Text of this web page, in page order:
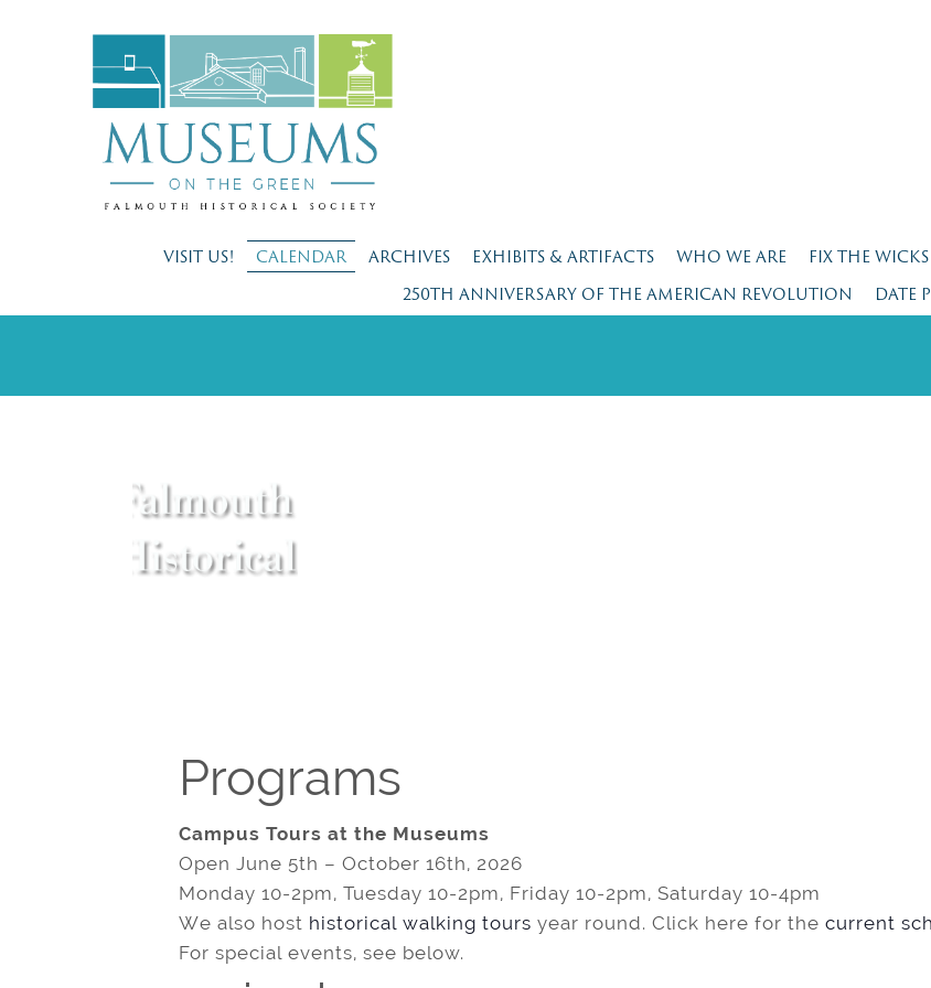
VISIT US! CALENDAR ARCHIVES EXHIBITS & ARTIFACTS WHO WE ARE FIX THE WICKS
250TH ANNIVERSARY OF THE AMERICAN REVOLUTION
DATE
Programs
Campus Tours at the Museums
Open June 5th – October 16th, 2026
Monday 10-2pm, Tuesday 10-2pm, Friday 10-2pm, Saturday 10-4pm
We also host historical walking tours year round. Click here for the current
For special events, see below.